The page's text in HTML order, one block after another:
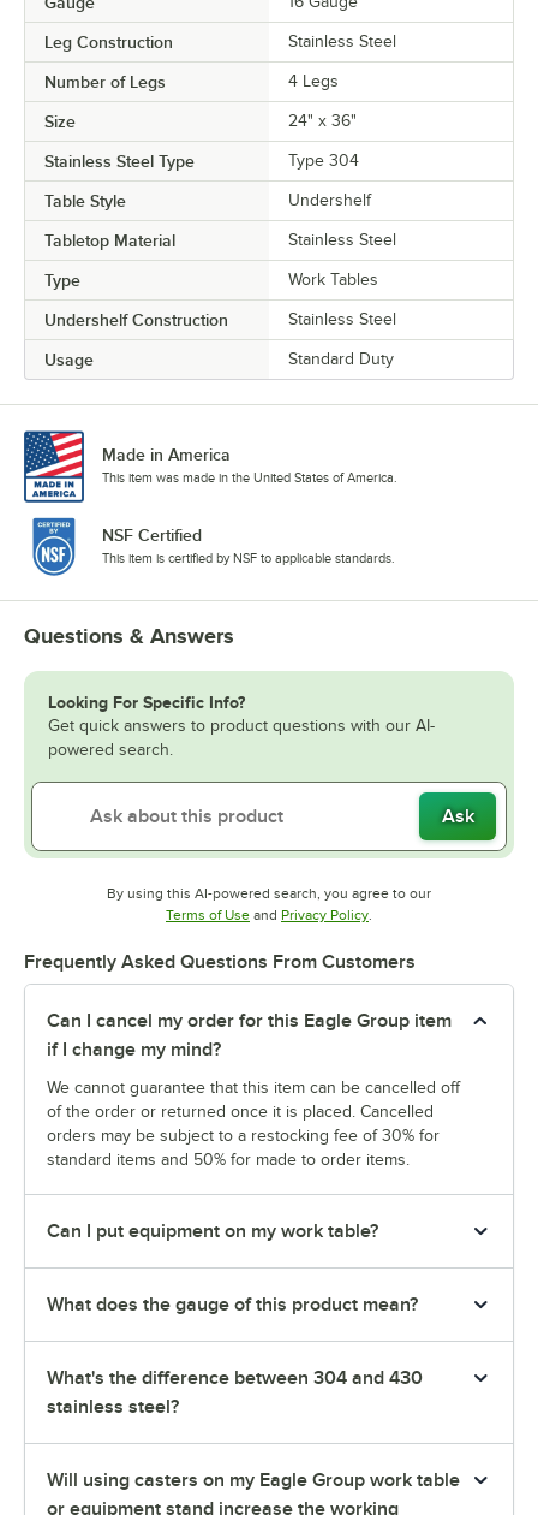
Leg Construction Stainless Steel
Number of Legs 4 Legs
Size 24" x 36"
Stainless Steel Type Type 304
Table Style Undershelf
Tabletop Material Stainless Steel
Type Work Tables
Undershelf Construction Stainless Steel
Usage Standard Duty
Made in America
This item was made in the United States of America.
NSF Certified
This item is certified by NSF to applicable standards.
Questions & Answers
Looking For Specific Info?
Get quick answers to product questions with our AI-
powered search.
Ask
By using this AI-powered search, you agree to our
Terms of UseOpens in new tab
and Privacy PolicyOpens in new tab
Frequently Asked Questions From Customers
Can I cancel my order for this Eagle Group item
if I change my mind?
We cannot guarantee that this item can be cancelled off
of the order or returned once it is placed. Cancelled
orders may be subject to a restocking fee of 30% for
standard items and 50% for made to order items.
Can I put equipment on my work table?
What does the gauge of this product mean?
What's the difference between 304 and 430
stainless steel?
Will using casters on my Eagle Group work table
or equipment stand increase the working